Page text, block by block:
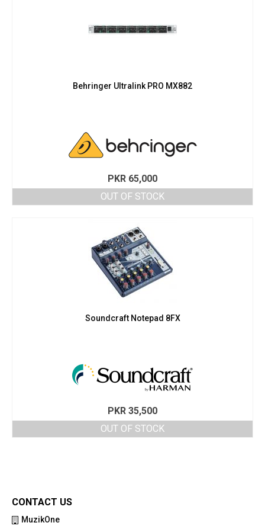
Behringer Ultralink PRO MX882
PKR 65,000
OUT OF STOCK
Soundcraft Notepad 8FX
PKR 35,500
OUT OF STOCK
CONTACT US
MuzikOne